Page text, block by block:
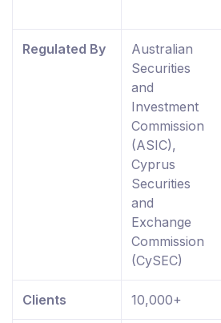
Regulated By
Australian
Securities
and
Investment
Commission
(ASIC),
Cyprus
Securities
and
Exchange
Commission
(CySEC)
Clients 10,000+